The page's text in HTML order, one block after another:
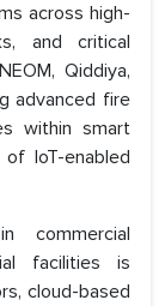
across high-
and critical
Qiddiya,
advanced fire
within smart
IoT-enabled
commercial
facilities is
cloud-based